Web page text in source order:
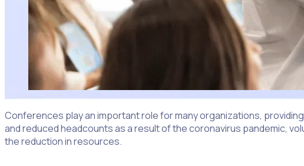
Conferences play an important role for many organizations,
and reduced headcounts as a result of the coronavirus pandemic,
the reduction in resources.